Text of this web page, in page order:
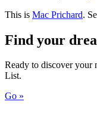
This is Mac Prichard.
Find your
Ready to discover your
List.
Go »